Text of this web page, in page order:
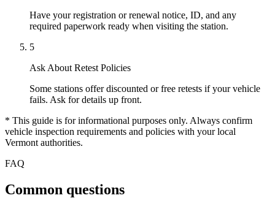
Have your registration or renewal notice, ID, and any
required paperwork ready when visiting the station.
5
Ask About Retest Policies
Some stations offer discounted or free retests if your vehicle
fails. Ask for details up front.
* This guide is for informational purposes only. Always confirm
vehicle inspection requirements and policies with your local
Vermont authorities.
FAQ
Common questions